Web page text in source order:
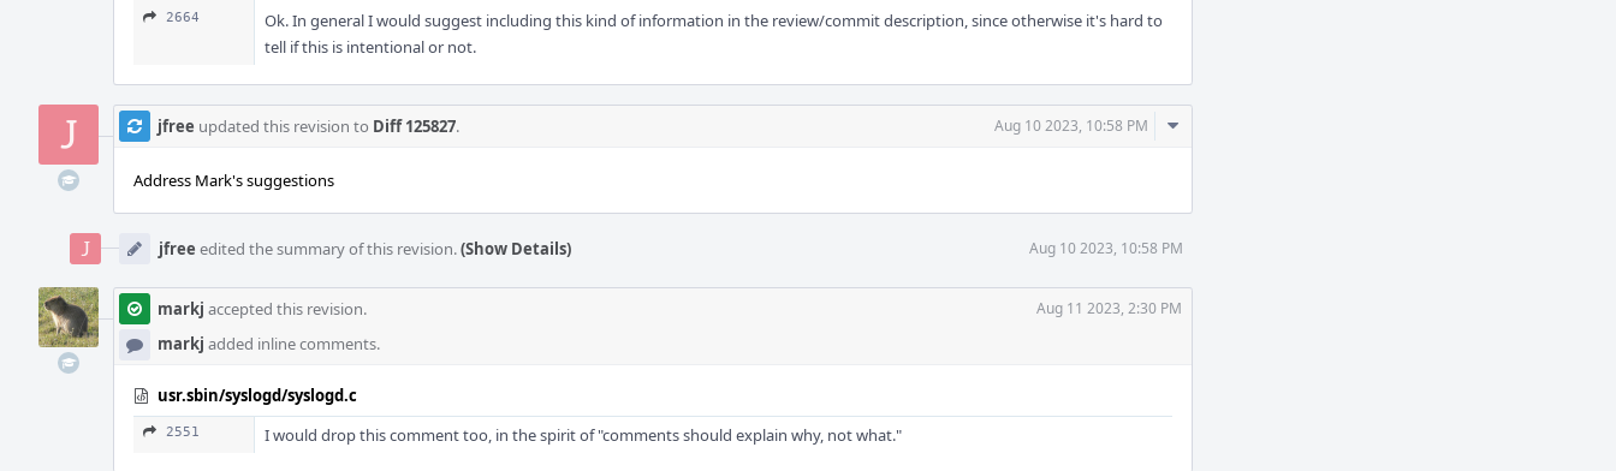
2664
Ok. In general I would suggest including this kind of information in the review/commit description, since otherwise it's hard to
tell if this is intentional or not.
jfree updated this revision to Diff 125827. Aug 10 2023, 10:58 PM
Comment
Address Mark's suggestions
jfree edited the summary of this revision.(Show Details) Aug 10 2023, 10:58 PM
markj accepted this revision. Aug 11 2023, 2:30 PM
markj added inline comments.
usr.sbin/syslogd/syslogd.c
2551 I would drop this comment too, in the spirit of "comments should explain why, not what."